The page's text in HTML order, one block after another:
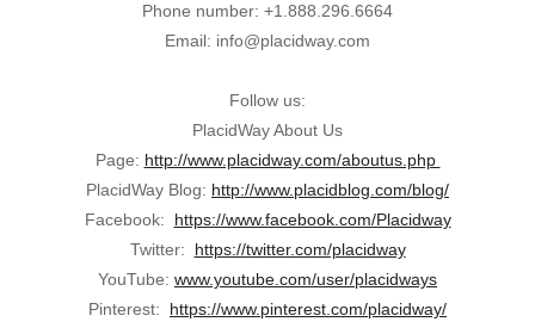
Phone number: +1.888.296.6664
Email: info@placidway.com
Follow us:
PlacidWay About Us
Page: http://www.placidway.com/aboutus.php
PlacidWay Blog: http://www.placidblog.com/blog/
Facebook: https://www.facebook.com/Placidway
Twitter: https://twitter.com/placidway
YouTube: www.youtube.com/user/placidways
Pinterest: https://www.pinterest.com/placidway/